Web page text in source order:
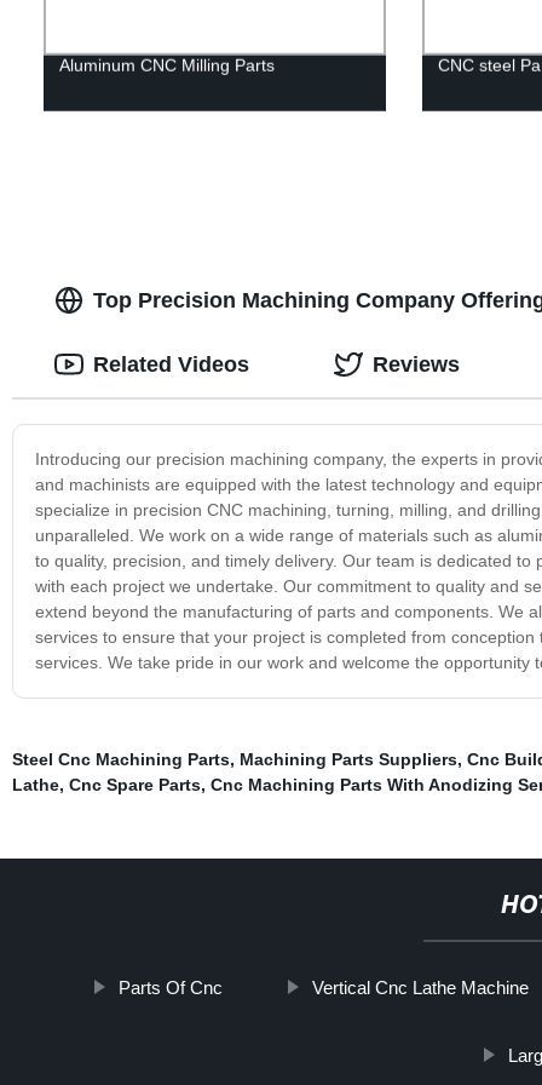
Aluminum CNC Milling Parts CNC steel
Top Precision Machining Company
Introducing our precision machining company, the experts in
and machinists are equipped with the latest technology and
specialize in precision CNC machining, turning, milling, and
unparalleled. We work on a wide range of materials such as
to quality, precision, and timely delivery. Our team is dedicated
with each project we undertake. Our commitment to quality and
extend beyond the manufacturing of parts and components. We
services to ensure that your project is completed from
services. We take pride in our work and welcome the opportunity
Related Videos Reviews
Steel Cnc Machining Parts, Machining Parts Suppliers, Cnc
Lathe, Cnc Spare Parts, Cnc Machining Parts With Anodizing
Parts Of Cnc Vertical Cnc Lathe Machine